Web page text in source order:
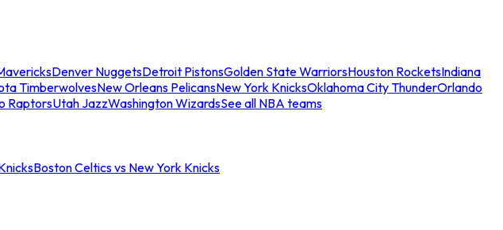
Denver NuggetsDetroit PistonsGolden State WarriorsHouston RocketsIndiana
TimberwolvesNew Orleans PelicansNew York KnicksOklahoma City ThunderOrlando
RaptorsUtah JazzWashington WizardsSee all NBA teams
Boston Celtics vs New York Knicks